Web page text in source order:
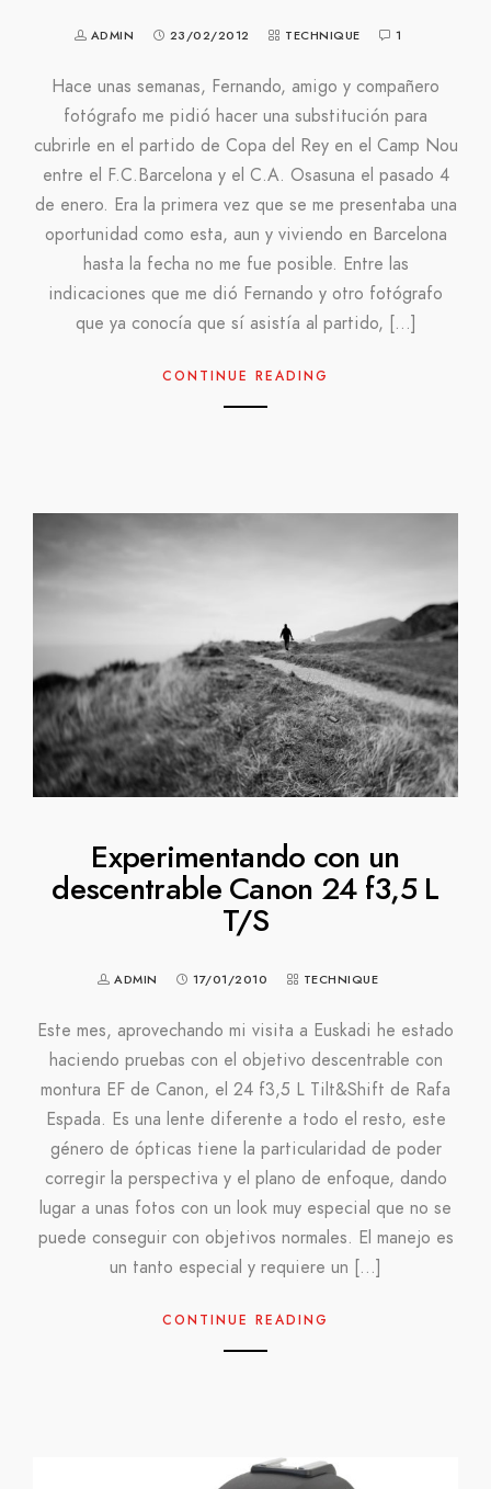
ADMIN 23/02/2012 TECHNIQUE 1
Hace unas semanas, Fernando, amigo y compañero
fotógrafo me pidió hacer una substitución para
cubrirle en el partido de Copa del Rey en el Camp Nou
entre el F.C.Barcelona y el C.A. Osasuna el pasado 4
de enero. Era la primera vez que se me presentaba una
oportunidad como esta, aun y viviendo en Barcelona
hasta la fecha no me fue posible. Entre las
indicaciones que me dió Fernando y otro fotógrafo
que ya conocía que sí asistía al partido, […]
CONTINUE READING
Experimentando con un
descentrable Canon 24 f3,5 L
T/S
ADMIN 17/01/2010 TECHNIQUE
Este mes, aprovechando mi visita a Euskadi he estado
haciendo pruebas con el objetivo descentrable con
montura EF de Canon, el 24 f3,5 L Tilt&Shift de Rafa
Espada. Es una lente diferente a todo el resto, este
género de ópticas tiene la particularidad de poder
corregir la perspectiva y el plano de enfoque, dando
lugar a unas fotos con un look muy especial que no se
puede conseguir con objetivos normales. El manejo es
un tanto especial y requiere un […]
CONTINUE READING